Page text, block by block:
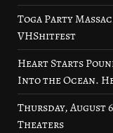
Toga Party
VHShitfest
Heart Starts
Into the Ocean.
Thursday, August
Theaters